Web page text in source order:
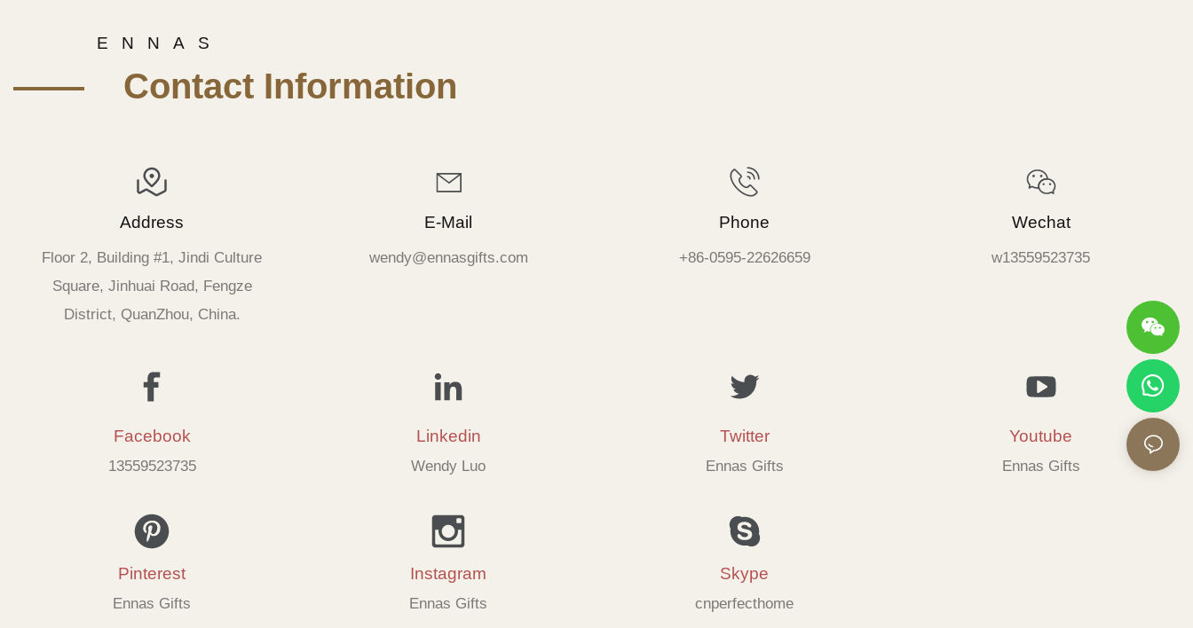
E N N A S
—— Contact Information
Address
Floor 2, Building #1, Jindi Culture
Square, Jinhuai Road, Fengze
District, QuanZhou, China.
E-Mail
wendy@ennasgifts.com
Phone
+86-0595-22626659
Wechat
w13559523735
Facebook
13559523735
Linkedin
Wendy Luo
Twitter
Ennas Gifts
Youtube
Ennas Gifts
Pinterest
Ennas Gifts
Instagram
Ennas Gifts
Skype
cnperfecthome